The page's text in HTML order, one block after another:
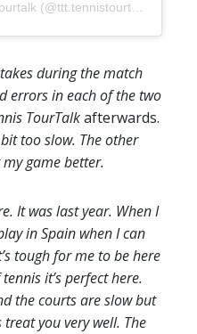
during the match
errors in each of the two
TourTalkafterwards.
too slow. The other
game better.
It was last year. When I
in Spain when I can
tough for me to be here
it’s perfect here.
the courts are slow but
you very well. The